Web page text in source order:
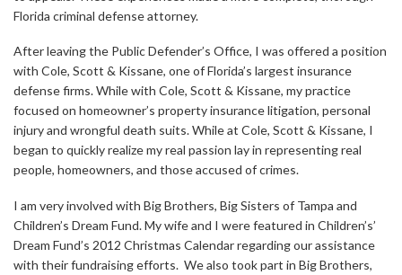
Florida criminal defense attorney.
After leaving the Public Defender’s Office, I was offered a position
with Cole, Scott & Kissane, one of Florida’s largest insurance
defense firms. While with Cole, Scott & Kissane, my practice
focused on homeowner’s property insurance litigation, personal
injury and wrongful death suits. While at Cole, Scott & Kissane, I
began to quickly realize my real passion lay in representing real
people, homeowners, and those accused of crimes.
I am very involved with Big Brothers, Big Sisters of Tampa and
Children’s Dream Fund. My wife and I were featured in Children’s’
Dream Fund’s 2012 Christmas Calendar regarding our assistance
with their fundraising efforts. We also took part in Big Brothers,